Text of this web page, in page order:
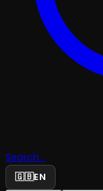
Search...
🇬🇧EN